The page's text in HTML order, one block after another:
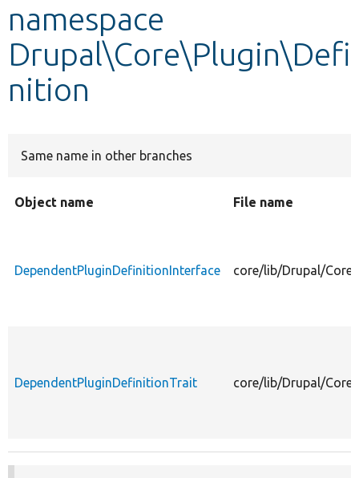
Develop for Drupal
namespace
Drupal\Core\Plugin\Defi
nition
Same name in other branches
Object name File name
DependentPluginDefinitionInterface core/lib/Drupal/
DependentPluginDefinitionTrait core/lib/Drupal/